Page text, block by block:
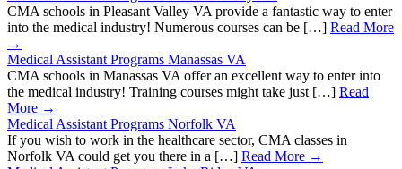
CMA schools in Pleasant Valley VA provide a fantastic way to enter
into the medical industry! Numerous courses can be […] Read More
→
Medical Assistant Programs Manassas VA
CMA schools in Manassas VA offer an excellent way to enter into
the medical industry! Training courses might take just […] Read
More →
Medical Assistant Programs Norfolk VA
If you wish to work in the healthcare sector, CMA classes in
Norfolk VA could get you there in a […] Read More →